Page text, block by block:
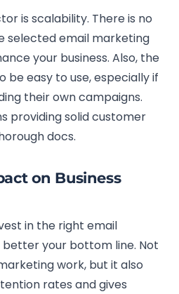
is scalability. There is no
selected email marketing
your business. Also, the
be easy to use, especially if
their own campaigns.
providing solid customer
docs.
on Business
in the right email
your bottom line. Not
work, but it also
rates and gives